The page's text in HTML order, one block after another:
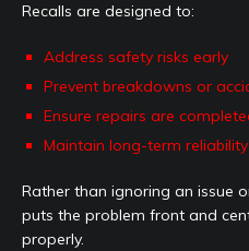
Recalls are designed to:
Address safety risks early
Prevent breakdowns or
Ensure repairs are
Maintain long-term
Rather than ignoring an issue
puts the problem front and
properly.